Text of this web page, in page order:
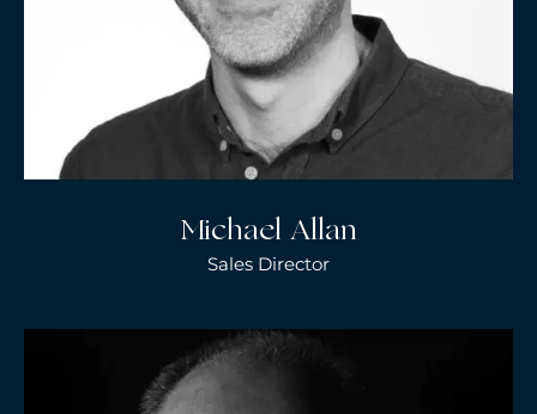
Michael Allan
Sales Director